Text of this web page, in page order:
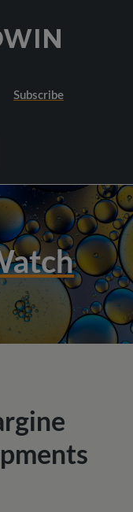
Subscribe